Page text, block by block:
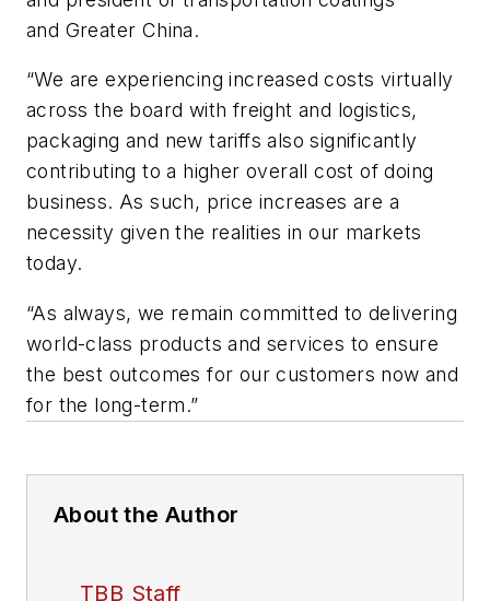
and Greater China.
“We are experiencing increased costs virtually
across the board with freight and logistics,
packaging and new tariffs also significantly
contributing to a higher overall cost of doing
business. As such, price increases are a
necessity given the realities in our markets
today.
“As always, we remain committed to delivering
world-class products and services to ensure
the best outcomes for our customers now and
for the long-term.”
About the Author
TBB Staff